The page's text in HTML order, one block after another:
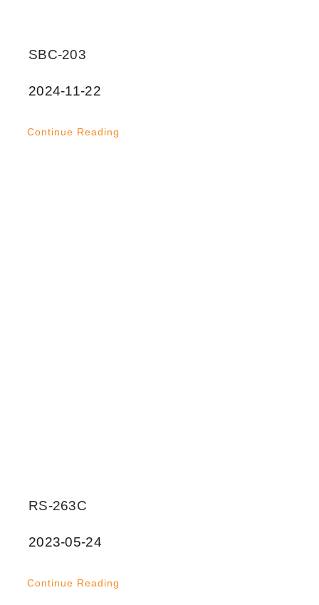
SBC-203
2024-11-22
Continue Reading
RS-263C
2023-05-24
Continue Reading